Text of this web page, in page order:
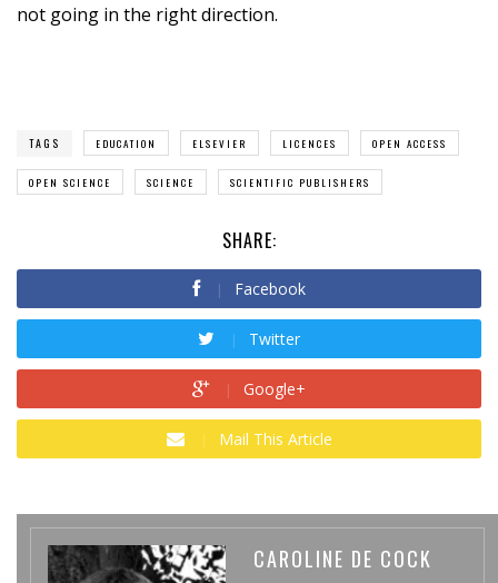
not going in the right direction.
TAGS EDUCATION ELSEVIER LICENCES OPEN ACCESS
OPEN SCIENCE SCIENCE SCIENTIFIC PUBLISHERS
SHARE:
Facebook
Twitter
Google+
Mail This Article
CAROLINE DE COCK